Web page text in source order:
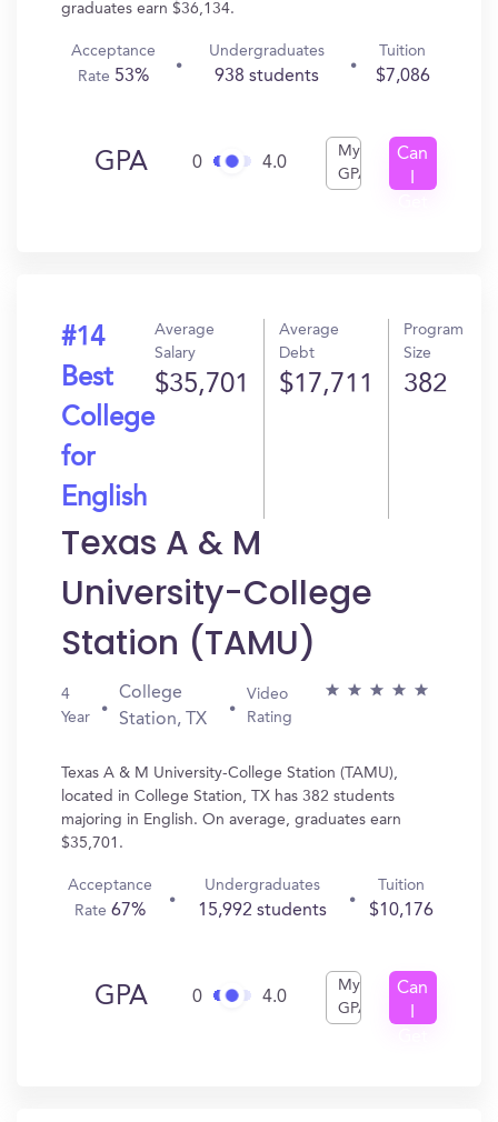
graduates earn $36,134.
Acceptance
Rate 53%
Undergraduates
938 students
Tuition
$7,086
GPA 0 4.0
My
GPA
Can
#14
Best
College
for
English
Average
Salary
$35,701
Average
Debt
$17,711
Program
Size
382
Texas A & M
University-College
Station (TAMU)
4
Year
College
Station, TX
Video
Rating
Texas A & M University-College Station (TAMU),
located in College Station, TX has 382 students
majoring in English. On average, graduates earn
$35,701.
Acceptance
Rate 67%
Undergraduates
15,992 students
Tuition
$10,176
GPA 0 4.0
My
GPA
Can